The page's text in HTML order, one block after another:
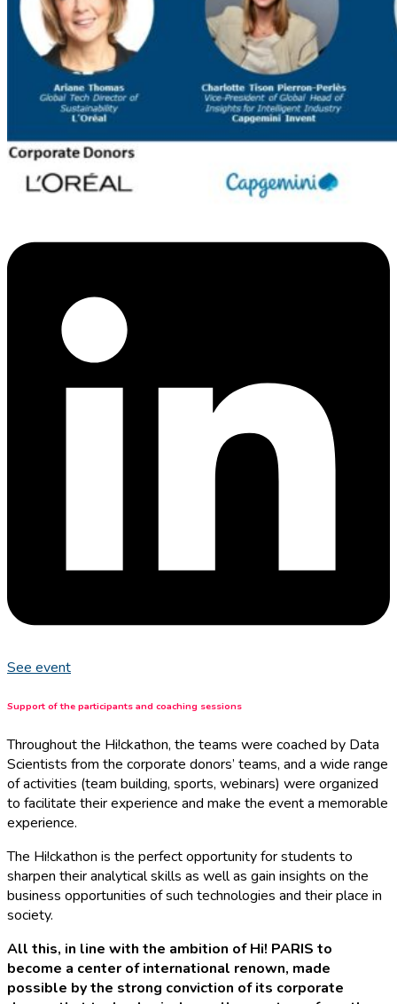
See event
Support of the participants and coaching sessions
Throughout the Hi!ckathon, the teams were coached by Data
Scientists from the corporate donors’ teams, and a wide range
of activities (team building, sports, webinars) were organized
to facilitate their experience and make the event a memorable
experience.
The Hi!ckathon is the perfect opportunity for students to
sharpen their analytical skills as well as gain insights on the
business opportunities of such technologies and their place in
society.
All this, in line with the ambition of Hi! PARIS to
become a center of international renown, made
possible by the strong conviction of its corporate